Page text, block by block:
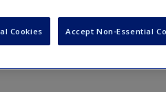
Cookies Accept Non-Essential